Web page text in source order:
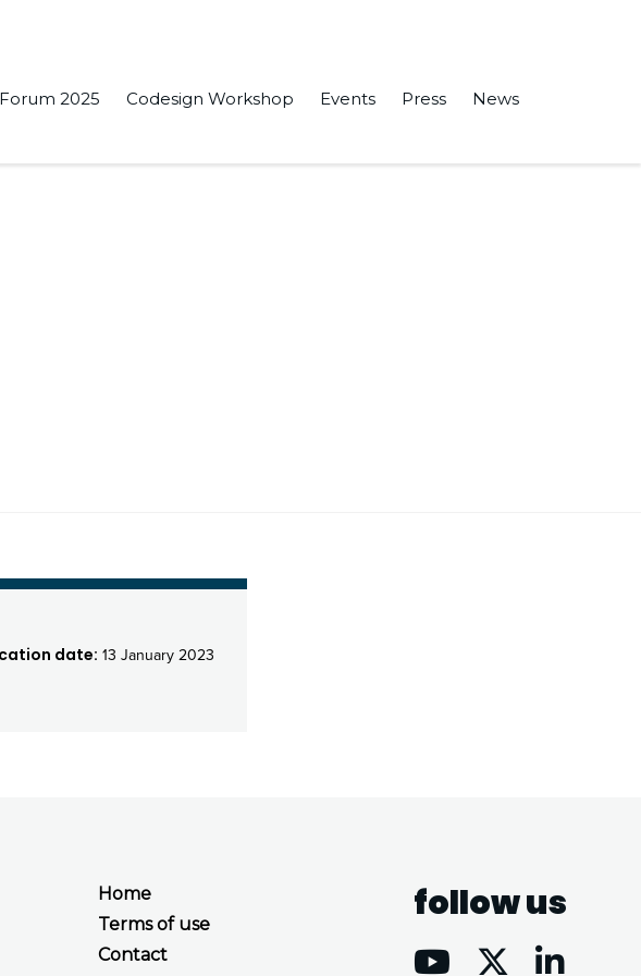
2025 Codesign Workshop Events Press News
date: 13 January 2023
Home
Terms of use
Contact
follow us